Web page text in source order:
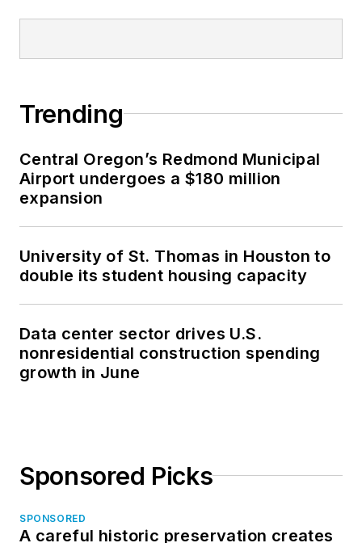
Trending
Central Oregon’s Redmond Municipal
Airport undergoes a $180 million
expansion
University of St. Thomas in Houston to
double its student housing capacity
Data center sector drives U.S.
nonresidential construction spending
growth in June
Sponsored Picks
SPONSORED
A careful historic preservation creates